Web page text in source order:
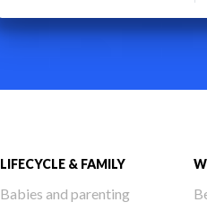
LIFECYCLE & FAMILY
Babies and parenting